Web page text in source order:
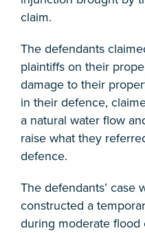
claim.
The defendants
plaintiffs on their
damage to their
in their defence,
a natural water flow
raise what they
defence.
The defendants’ case
constructed a
during moderate flood